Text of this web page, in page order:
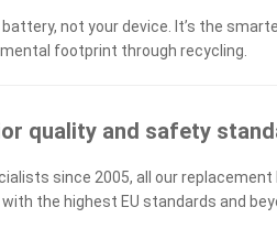
not your device. It’s the
footprint through recycling.
quality and safety
since 2005, all our
the highest EU standards and